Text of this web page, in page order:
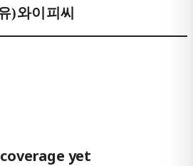
)와이피씨
yet